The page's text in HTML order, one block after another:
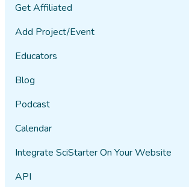
Get Affiliated
Add Project/Event
Educators
Blog
Podcast
Calendar
Integrate SciStarter On Your Website
API